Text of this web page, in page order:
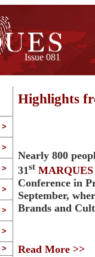
Issue 081
>
>
>
>
>
>
>
Highlights
Nearly 800
31st MARQUES
Conference in
September,
Brands and
Read More >>